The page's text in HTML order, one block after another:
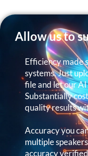
Allow us to
Efficiency made
systems. Just
file and let our
Substantially
quality results
Accuracy you
multiple
accuracy